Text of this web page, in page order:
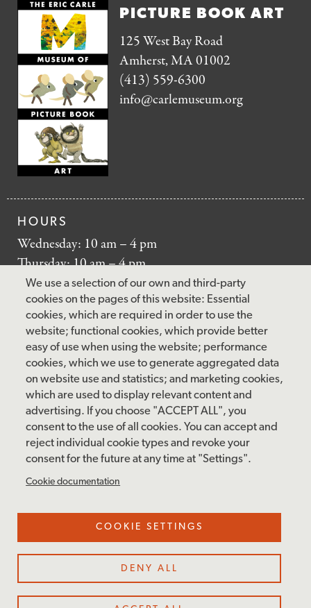
We use a selection of our own and third-party
cookies on the pages of this website: Essential
cookies, which are required in order to use the
website; functional cookies, which provide better
easy of use when using the website; performance
cookies, which we use to generate aggregated data
on website use and statistics; and marketing cookies,
which are used to display relevant content and
advertising. If you choose "ACCEPT ALL", you
consent to the use of all cookies. You can accept and
reject individual cookie types and revoke your
consent for the future at any time at "Settings".
Cookie documentation
COOKIE SETTINGS
DENY ALL
PICTURE BOOK ART
125 West Bay Road
Amherst, MA 01002
(413) 559-6300
info@carlemuseum.org
HOURS
Wednesday: 10 am – 4 pm
Thursday: 10 am – 4 pm
Friday: 10 am – 4 pm
Saturday: 10 am – 5 pm
Sunday: 12 pm – 5 pm
Closed: Monday – Tuesday
FOLLOW US
facebook instagrampinterest twitter youtube rss
FOOTER
MAILING LIST SIGNUP
Accessibility & Amenities
Terms & Conditions
Site Credits
Cookie Settings